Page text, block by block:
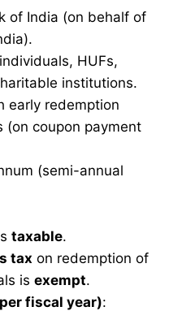
of India (on behalf of
HUFs,
institutions.
early redemption
(on coupon payment
(semi-annual
taxable.
tax on redemption of
is exempt.
fiscal year):